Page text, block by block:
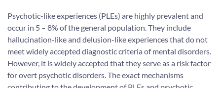
Psychotic-like experiences (PLEs) are highly prevalent and
occur in 5 – 8% of the general population. They include
hallucination-like and delusion-like experiences that do not
meet widely accepted diagnostic criteria of mental disorders.
However, it is widely accepted that they serve as a risk factor
for overt psychotic disorders. The exact mechanisms